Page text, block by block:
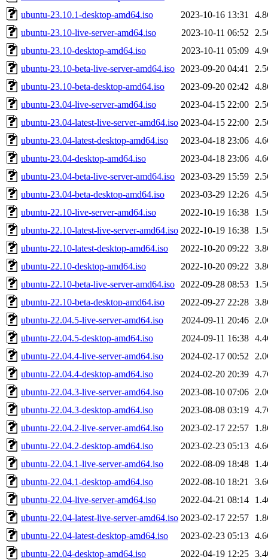
ubuntu-23.10.1-desktop-amd64.iso
2023-10-16 13:31
ubuntu-23.10-live-server-amd64.iso
2023-10-11 06:52
ubuntu-23.10-desktop-amd64.iso
2023-10-11 05:09
ubuntu-23.10-beta-live-server-amd64.iso
2023-09-20 04:41
ubuntu-23.10-beta-desktop-amd64.iso
2023-09-20 02:42
ubuntu-23.04-live-server-amd64.iso
2023-04-15 22:00
ubuntu-23.04-latest-live-server-amd64.iso 2023-04-15 22:00
ubuntu-23.04-latest-desktop-amd64.iso
2023-04-18 23:06
ubuntu-23.04-desktop-amd64.iso
2023-04-18 23:06
ubuntu-23.04-beta-live-server-amd64.iso
2023-03-29 15:59
ubuntu-23.04-beta-desktop-amd64.iso
2023-03-29 12:26
ubuntu-22.10-live-server-amd64.iso
2022-10-19 16:38
ubuntu-22.10-latest-live-server-amd64.iso 2022-10-19 16:38
ubuntu-22.10-latest-desktop-amd64.iso
2022-10-20 09:22
ubuntu-22.10-desktop-amd64.iso
2022-10-20 09:22
ubuntu-22.10-beta-live-server-amd64.iso
2022-09-28 08:53
ubuntu-22.10-beta-desktop-amd64.iso
2022-09-27 22:28
ubuntu-22.04.5-live-server-amd64.iso
2024-09-11 20:46
ubuntu-22.04.5-desktop-amd64.iso
2024-09-11 16:38
ubuntu-22.04.4-live-server-amd64.iso
2024-02-17 00:52
ubuntu-22.04.4-desktop-amd64.iso
2024-02-20 20:39
ubuntu-22.04.3-live-server-amd64.iso
2023-08-10 07:06
ubuntu-22.04.3-desktop-amd64.iso
2023-08-08 03:19
ubuntu-22.04.2-live-server-amd64.iso
2023-02-17 22:57
ubuntu-22.04.2-desktop-amd64.iso
2023-02-23 05:13
ubuntu-22.04.1-live-server-amd64.iso
2022-08-09 18:48
ubuntu-22.04.1-desktop-amd64.iso
2022-08-10 18:21
ubuntu-22.04-live-server-amd64.iso
2022-04-21 08:14
ubuntu-22.04-latest-live-server-amd64.iso 2023-02-17 22:57
ubuntu-22.04-latest-desktop-amd64.iso
2023-02-23 05:13
ubuntu-22.04-desktop-amd64.iso
2022-04-19 12:25